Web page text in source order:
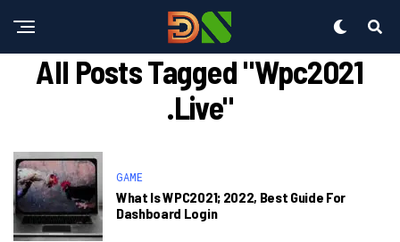
All Posts Tagged "wpc2021
.live"
GAME
What Is WPC2021; 2022, Best Guide For
Dashboard Login